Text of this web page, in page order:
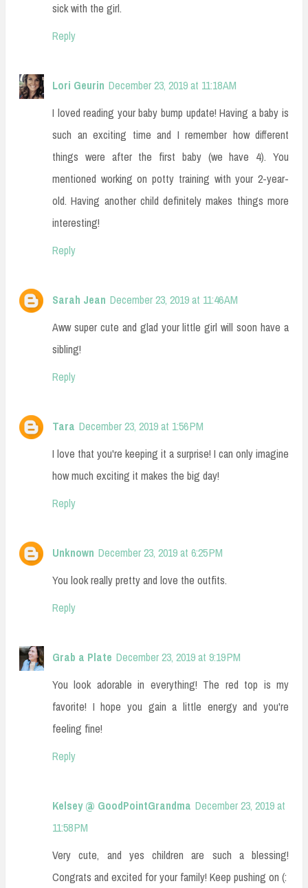
sick with the girl.
Reply
Lori Geurin December 23, 2019 at 11:18 AM
I loved reading your baby bump update! Having a baby is
such an exciting time and I remember how different
things were after the first baby (we have 4). You
mentioned working on potty training with your 2-year-
old. Having another child definitely makes things more
interesting!
Reply
Sarah Jean December 23, 2019 at 11:46 AM
Aww super cute and glad your little girl will soon have a
sibling!
Reply
Tara December 23, 2019 at 1:56 PM
I love that you're keeping it a surprise! I can only imagine
how much exciting it makes the big day!
Reply
Unknown December 23, 2019 at 6:25 PM
You look really pretty and love the outfits.
Reply
Grab a Plate December 23, 2019 at 9:19 PM
You look adorable in everything! The red top is my
favorite! I hope you gain a little energy and you're
feeling fine!
Reply
Kelsey @ GoodPointGrandma December 23, 2019 at
11:58 PM
Very cute, and yes children are such a blessing!
Congrats and excited for your family! Keep pushing on (: